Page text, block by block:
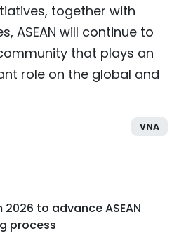
together with
ASEAN will continue to
that plays an
role on the global and
VNA
2026 to advance ASEAN
process